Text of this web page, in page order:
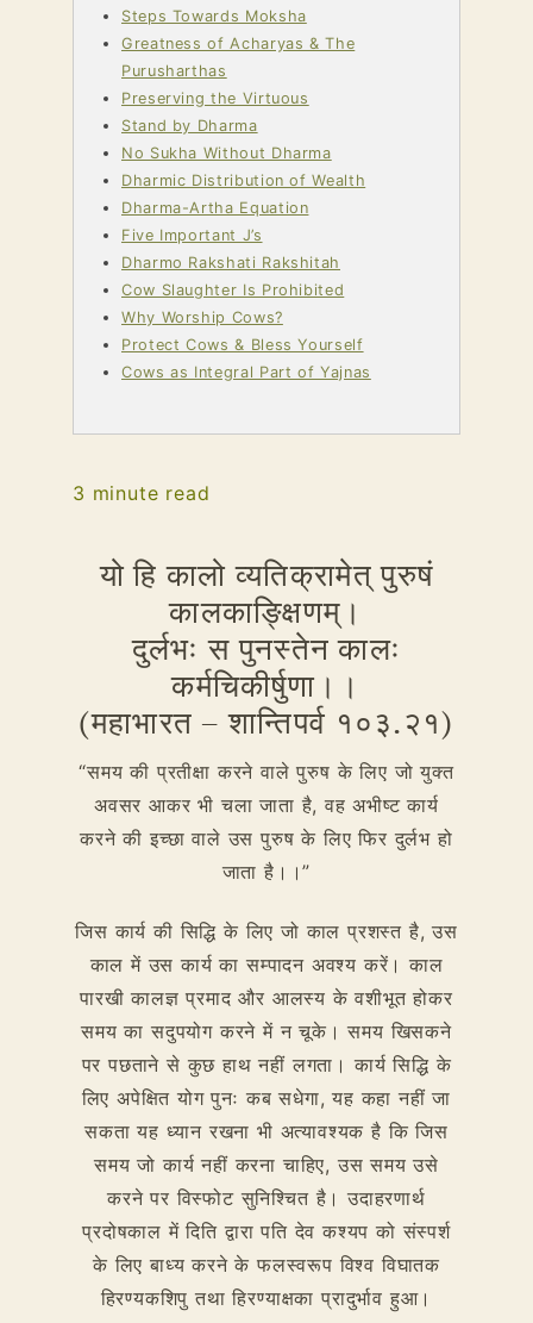
Steps Towards Moksha
Greatness of Acharyas & The
Purusharthas
Preserving the Virtuous
Stand by Dharma
No Sukha Without Dharma
Dharmic Distribution of Wealth
Dharma-Artha Equation
Five Important J’s
Dharmo Rakshati Rakshitah
Cow Slaughter Is Prohibited
Why Worship Cows?
Protect Cows & Bless Yourself
Cows as Integral Part of Yajnas
3 minute read
यो हि कालो व्यतिक्रामेत् पुरुषं
कालकाङ्क्षिणम्।
दुर्लभः स पुनस्तेन कालः
कर्मचिकीर्षुणा।।
(महाभारत – शान्तिपर्व १०३.२१)
“समय की प्रतीक्षा करने वाले पुरुष के लिए जो युक्त
अवसर आकर भी चला जाता है, वह अभीष्ट कार्य
करने की इच्छा वाले उस पुरुष के लिए फिर दुर्लभ हो
जाता है।।”
जिस कार्य की सिद्धि के लिए जो काल प्रशस्त है, उस
काल में उस कार्य का सम्पादन अवश्य करें। काल
पारखी कालज्ञ प्रमाद और आलस्य के वशीभूत होकर
समय का सदुपयोग करने में न चूके। समय खिसकने
पर पछताने से कुछ हाथ नहीं लगता। कार्य सिद्धि के
लिए अपेक्षित योग पुनः कब सधेगा, यह कहा नहीं जा
सकता यह ध्यान रखना भी अत्यावश्यक है कि जिस
समय जो कार्य नहीं करना चाहिए, उस समय उसे
करने पर विस्फोट सुनिश्चित है। उदाहरणार्थ
प्रदोषकाल में दिति द्वारा पति देव कश्यप को संस्पर्श
के लिए बाध्य करने के फलस्वरूप विश्व विघातक
हिरण्यकशिपु तथा हिरण्याक्षका प्रादुर्भाव हुआ।